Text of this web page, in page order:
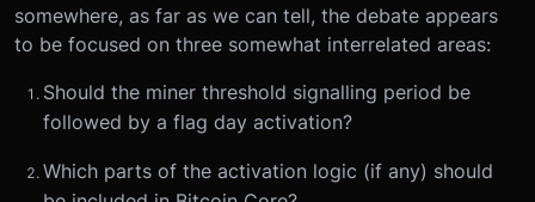
somewhere, as far as we can tell, the debate appears
to be focused on three somewhat interrelated areas:
Should the miner threshold signalling period be
followed by a flag day activation?
Which parts of the activation logic (if any) should